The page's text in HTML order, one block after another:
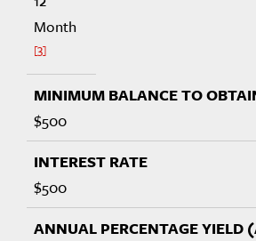
Month
3
$500
$500